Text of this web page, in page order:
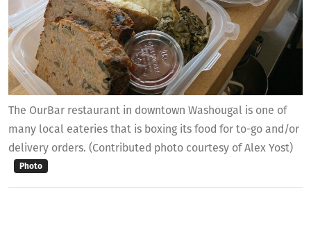
The OurBar restaurant in downtown Washougal is one of
many local eateries that is boxing its food for to-go and/or
delivery orders. (Contributed photo courtesy of Alex Yost)
Photo